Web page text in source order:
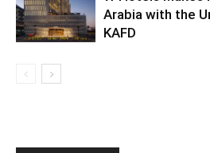
Arabia with the
KAFD